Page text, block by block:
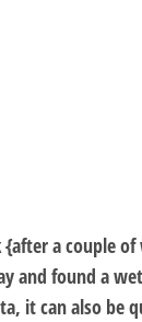
a couple
and found a
it can also be